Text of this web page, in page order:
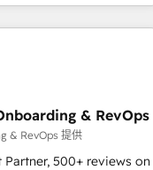
complex CRM
every HubSpot
clarity, human at global
trust built through& RevOps
& RevOps 提供
500+ reviews on